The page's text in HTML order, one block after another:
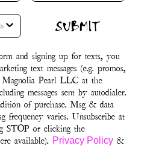
SUBMIT
and signing up for texts, you
text messages (e.g. promos,
Magnolia Pearl LLC at the
messages sent by autodialer.
of purchase. Msg & data
frequency varies. Unsubscribe at
STOP or clicking the
available). Privacy Policy &